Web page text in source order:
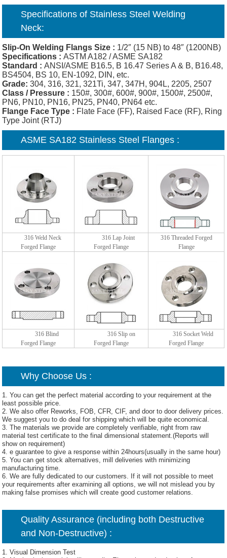
Specifications of Stainless Steel Welding
Neck:
Slip-On Welding Flangs Size : 1/2″ (15 NB) to 48″ (1200NB)
Specifications : ASTM A182 / ASME SA182
Standard : ANSI/ASME B16.5, B 16.47 Series A & B, B16.48,
BS4504, BS 10, EN-1092, DIN, etc.
Grade: 304, 316, 321, 321Ti, 347, 347H, 904L, 2205, 2507
Class / Pressure : 150#, 300#, 600#, 900#, 1500#, 2500#,
PN6, PN10, PN16, PN25, PN40, PN64 etc.
Flange Face Type : Flate Face (FF), Raised Face (RF), Ring
Type Joint (RTJ)
ASME SA182 Stainless Steel Flanges :
316 Weld Neck
Forged Flange
316 Lap Joint
Forged Flange
316 Threaded Forged
Flange
316 Blind
Forged Flange
316 Slip on
Forged Flange
316 Socket Weld
Forged Flange
Why Choose Us :
1. You can get the perfect material according to your requirement at the
least possible price.
2. We also offer Reworks, FOB, CFR, CIF, and door to door delivery prices.
We suggest you to do deal for shipping which will be quite economical.
3. The materials we provide are completely verifiable, right from raw
material test certificate to the final dimensional statement.(Reports will
show on requirement)
4. e guarantee to give a response within 24hours(usually in the same hour)
5. You can get stock alternatives, mill deliveries with minimizing
manufacturing time.
6. We are fully dedicated to our customers. If it will not possible to meet
your requirements after examining all options, we will not mislead you by
making false promises which will create good customer relations.
Quality Assurance (including both Destructive
and Non-Destructive) :
1. Visual Dimension Test